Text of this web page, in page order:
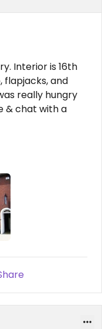
Interior is 16th
flapjacks, and
really hungry
& chat with a